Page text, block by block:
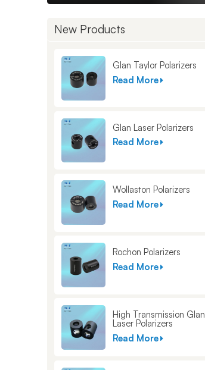
New Products
Glan Taylor Polarizers
Read More
Glan Laser Polarizers
Read More
Wollaston Polarizers
Read More
Rochon Polarizers
Read More
High Transmission Glan
Laser Polarizers
Read More